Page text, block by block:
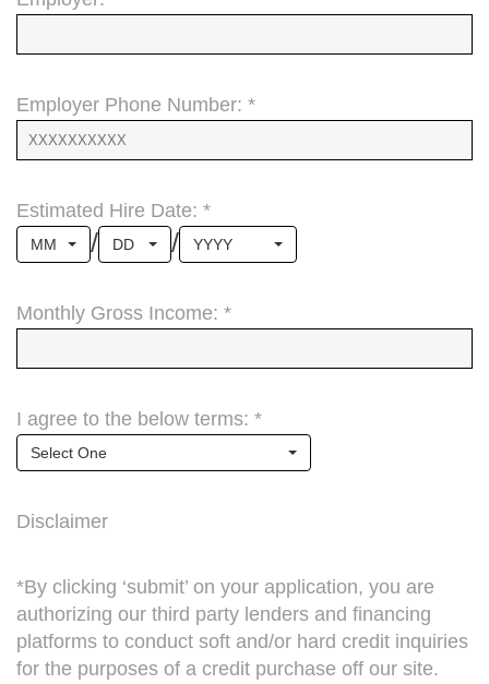
Employer Phone Number: *
Estimated Hire Date: *
MM / DD / YYYY
Monthly Gross Income: *
I agree to the below terms: *
Select One
Disclaimer
*By clicking ‘submit’ on your application, you are
authorizing our third party lenders and financing
platforms to conduct soft and/or hard credit inquiries
for the purposes of a credit purchase off our site.